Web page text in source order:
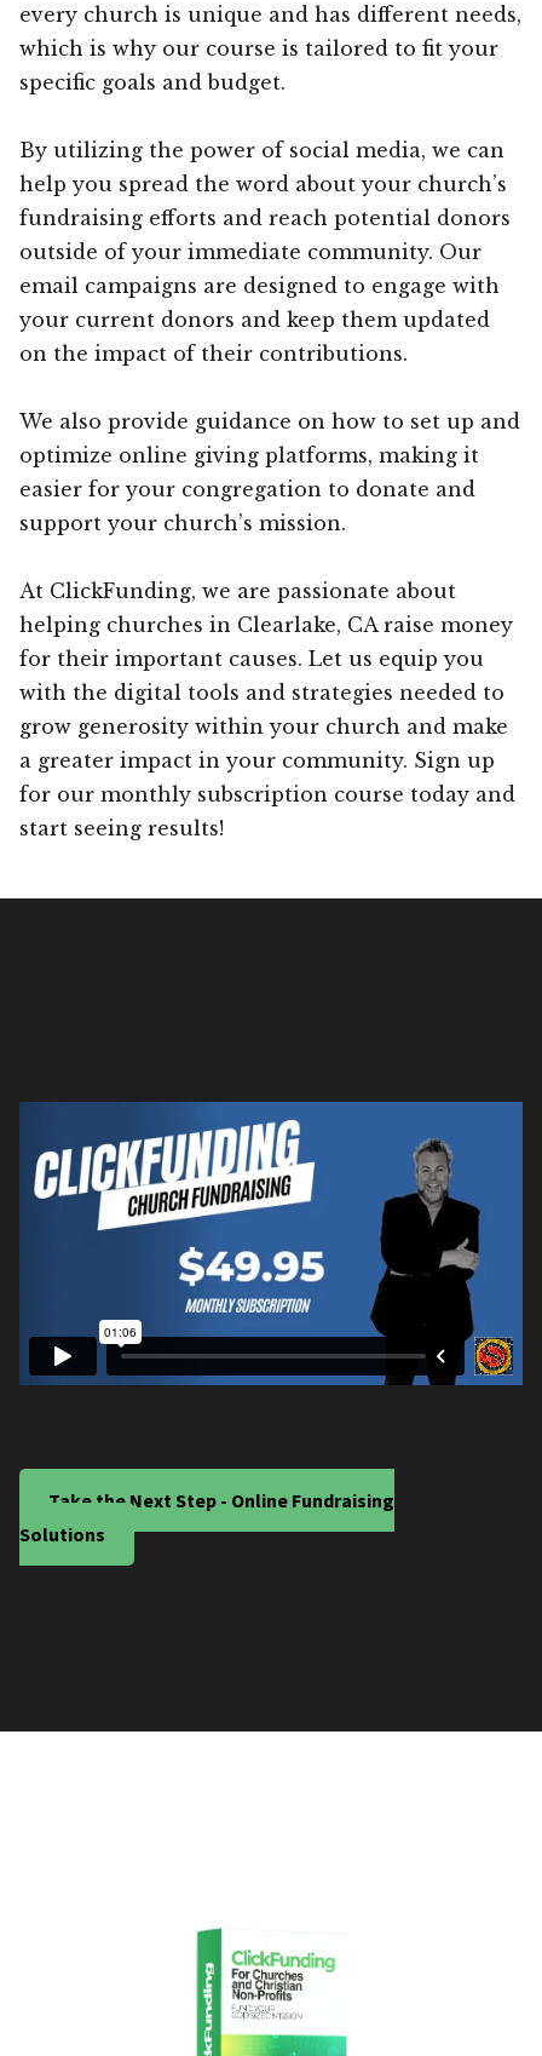
every church is unique and has different needs,
which is why our course is tailored to fit your
specific goals and budget.
By utilizing the power of social media, we can
help you spread the word about your church’s
fundraising efforts and reach potential donors
outside of your immediate community. Our
email campaigns are designed to engage with
your current donors and keep them updated
on the impact of their contributions.
We also provide guidance on how to set up and
optimize online giving platforms, making it
easier for your congregation to donate and
support your church’s mission.
At ClickFunding, we are passionate about
helping churches in Clearlake, CA raise money
for their important causes. Let us equip you
with the digital tools and strategies needed to
grow generosity within your church and make
a greater impact in your community. Sign up
for our monthly subscription course today and
start seeing results!
Take the Next Step - Online Fundraising
Solutions